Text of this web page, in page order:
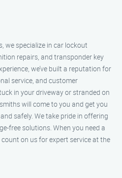
we specialize in car lockout
repairs, and transponder key
we’ve built a reputation for
service, and customer
in your driveway or stranded on
will come to you and get you
safely. We take pride in offering
free solutions. When you need a
on us for expert service at the